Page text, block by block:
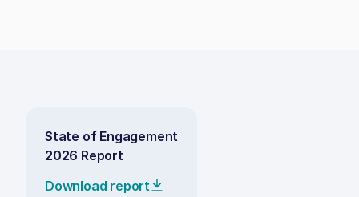
State of Engagement
2026 Report
Download report